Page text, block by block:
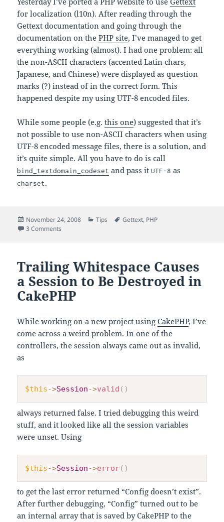
for localization (l10n). After reading through the
Gettext documentation and going through the
documentation on thePHP site, I’ve managed to get
everything working (almost). I had one problem: all
the non-ASCII characters (accented Latin chars,
Japanese, and Chinese) were displayed as question
marks (?) instead of in the correct form. This
happened despite my using UTF-8 encoded files.
While some people (e.g.this one) suggested that it’s
not possible to use non-ASCII characters when using
UTF-8 encoded message files, there is a solution, and
it’s quite simple. All you have to do is call
bind_textdomain_codeset and pass itUTF-8 as
charset.
Posted
on
November 24, 2008 Categories
Tips Tags
Gettext, PHP
3 Comments
Trailing Whitespace Causes
a Session to Be Destroyed in
CakePHP
While working on a new project usingCakePHP, I’ve
come across a weird problem. In one of the
controllers, the session always came out as invalid,
as
$this->Session->valid ( )
always returned false. I tried debugging this weird
stuff, and it looked like all the session variables
were unset. Using
$this->Session->error( )
to get the last error returned “Config doesn’t exist”.
After further debugging, “Config” turned out to be
an internal array that is saved by CakePHP to the